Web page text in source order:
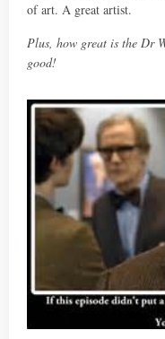
of art. A great artist.
Plus, how great is the Dr
good!